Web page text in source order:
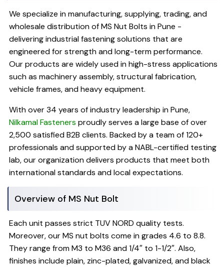
We specialize in manufacturing, supplying, trading, and
wholesale distribution of MS Nut Bolts in Pune -
delivering industrial fastening solutions that are
engineered for strength and long-term performance.
Our products are widely used in high-stress applications
such as machinery assembly, structural fabrication,
vehicle frames, and heavy equipment.
With over 34 years of industry leadership in Pune,
Nilkamal Fasteners proudly serves a large base of over
2,500 satisfied B2B clients. Backed by a team of 120+
professionals and supported by a NABL-certified testing
lab, our organization delivers products that meet both
international standards and local expectations.
Overview of MS Nut Bolt
Each unit passes strict TUV NORD quality tests.
Moreover, our MS nut bolts come in grades 4.6 to 8.8.
They range from M3 to M36 and 1/4″ to 1-1/2″. Also,
finishes include plain, zinc-plated, galvanized, and black